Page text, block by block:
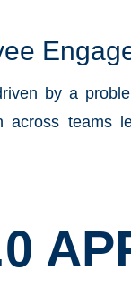
by a
across teams